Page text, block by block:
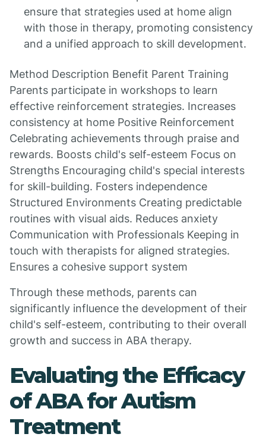
ensure that strategies used at home align
with those in therapy, promoting consistency
and a unified approach to skill development.
Method Description Benefit Parent Training
Parents participate in workshops to learn
effective reinforcement strategies. Increases
consistency at home Positive Reinforcement
Celebrating achievements through praise and
rewards. Boosts child's self-esteem Focus on
Strengths Encouraging child's special interests
for skill-building. Fosters independence
Structured Environments Creating predictable
routines with visual aids. Reduces anxiety
Communication with Professionals Keeping in
touch with therapists for aligned strategies.
Ensures a cohesive support system
Through these methods, parents can
significantly influence the development of their
child's self-esteem, contributing to their overall
growth and success in ABA therapy.
Evaluating the Efficacy
of ABA for Autism
Treatment